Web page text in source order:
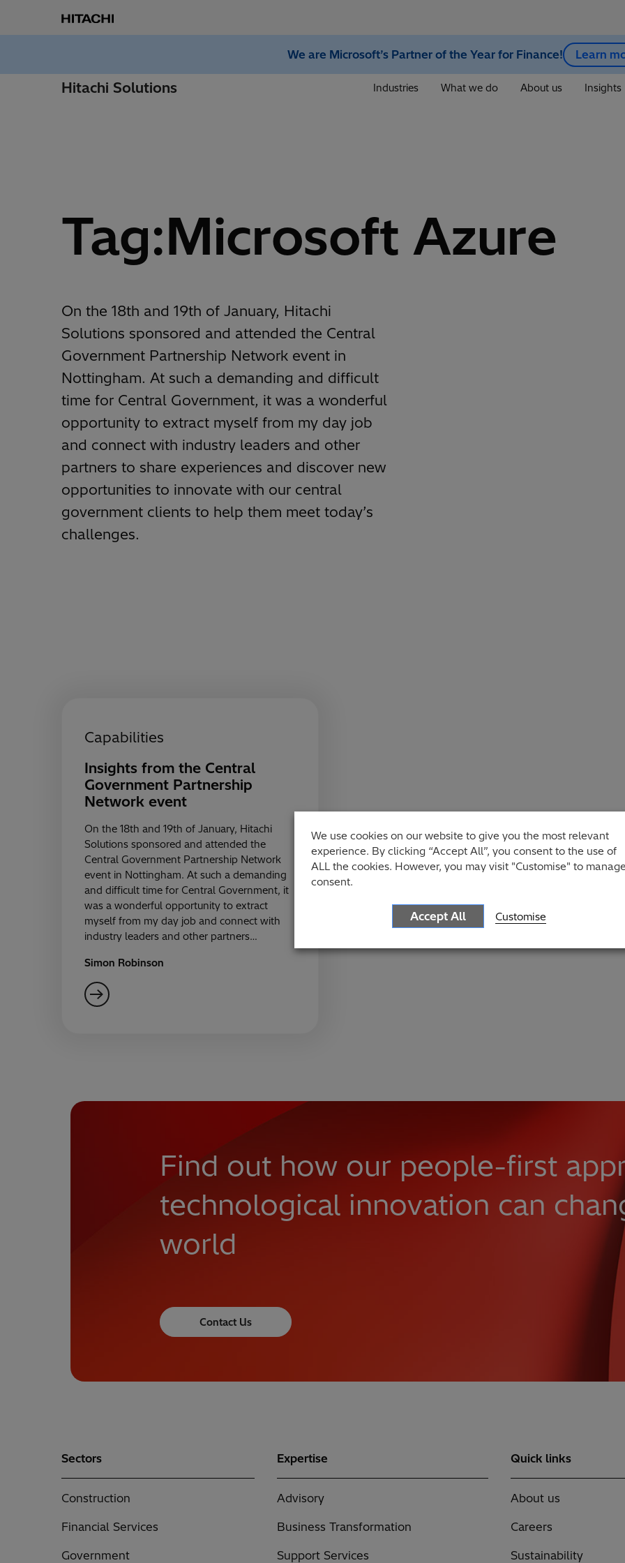
We are Microsoft’s Partner of the Year for Finance! Learn
Hitachi Solutions Industries What we do About us Insights
Tag:Microsoft Azure
On the 18th and 19th of January, Hitachi
Solutions sponsored and attended the Central
Government Partnership Network event in
Nottingham. At such a demanding and difficult
time for Central Government, it was a wonderful
opportunity to extract myself from my day job
and connect with industry leaders and other
partners to share experiences and discover new
opportunities to innovate with our central
government clients to help them meet today’s
challenges.
Capabilities
Insights from the Central
Government Partnership
Network event
On the 18th and 19th of January, Hitachi
Solutions sponsored and attended the
Central Government Partnership Network
event in Nottingham. At such a demanding
and difficult time for Central Government, it
was a wonderful opportunity to extract
myself from my day job and connect with
industry leaders and other partners…
Simon Robinson
Find out how our people-first
technological innovation can
world
Contact Us
Sectors
Construction
Financial Services
Government
Expertise
Advisory
Business Transformation
Support Services
Quick links
About us
Careers
Sustainability
We use cookies on our website to give you the most relevant
experience. By clicking “Accept All”, you consent to the use of
ALL the cookies. However, you may visit "Customise" to
consent.
Accept All Customise